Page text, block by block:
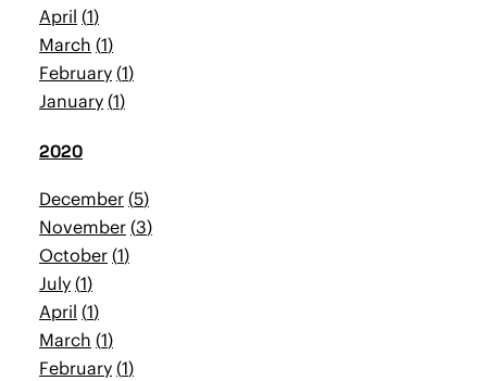
April 1
March 1
February 1
January 1
2020
December 5
November 3
October 1
July 1
April 1
March 1
February 1